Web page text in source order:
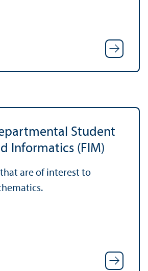
Student
Informatics (FIM)
that are of interest to